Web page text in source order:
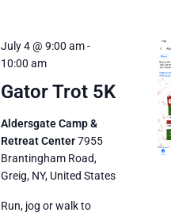
Gator Trot 5K
July 4 @ 9:00 am-
10:00 am
Aldersgate Camp &
Retreat Center7955
Brantingham Road,
Greig, NY, United States
Run, jog or walk to